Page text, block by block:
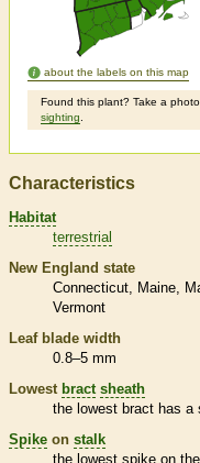
about the labels on this map
Found this plant? Take a
sighting
Characteristics
Habitat
terrestrial
New England state
Connecticut
Maine
Vermont
Leaf blade width
0.8–5 mm
Lowest bract sheath
the lowest bract has a
Spike on stalk
the lowest spike on